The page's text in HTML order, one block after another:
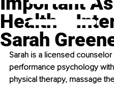
Health ‒
Sarah
Sarah is a licensed
performance psychology
physical therapy, massage